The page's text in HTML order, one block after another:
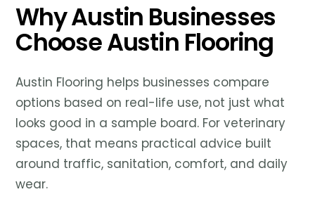
Why Austin Businesses
Choose Austin Flooring
Austin Flooring helps businesses compare
options based on real-life use, not just what
looks good in a sample board. For veterinary
spaces, that means practical advice built
around traffic, sanitation, comfort, and daily
wear.